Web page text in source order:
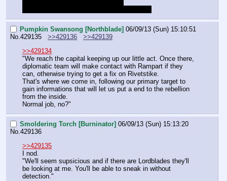
Pumpkin Swansong [Northblade] 06/09/13 (Sun) 15:10:51
No.429135 >>429136
>>429139
>>429134
"We reach the capital keeping up our little act. Once there,
diplomatic team will make contact with Rampart if they
can, otherwise trying to get a fix on Rivetstike.
That's where we come in, following our primary target to
gain informations that will let us put a end to the rebellion
from the inside.
Normal job, no?"
Smoldering Torch [Burninator] 06/09/13 (Sun) 15:13:20
No.429136
>>429135
I nod.
"We'll seem supsicious and if there are Lordblades they'll
be looking at me. You'll be able to sneak in without
detection."